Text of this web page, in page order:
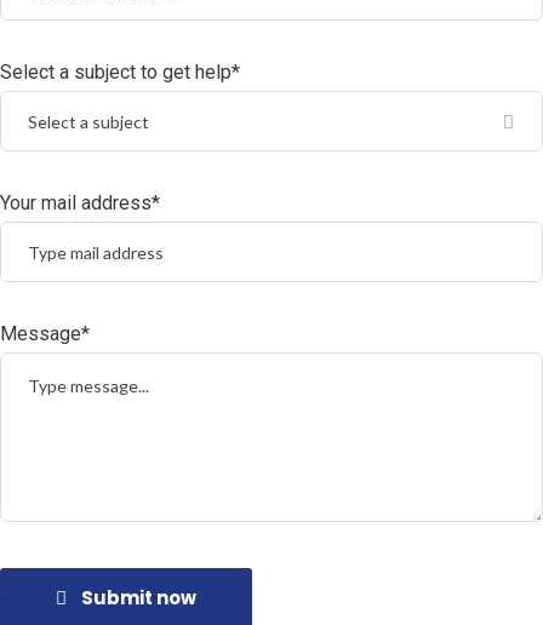
Select a subject to get help*
Select a subject
Your mail address*
Message*
Submit now